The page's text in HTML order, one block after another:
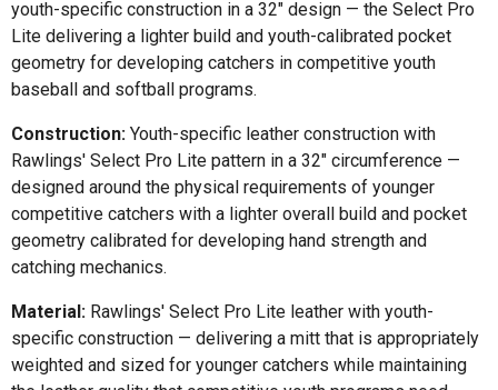
youth-specific construction in a 32" design — the Select Pro
Lite delivering a lighter build and youth-calibrated pocket
geometry for developing catchers in competitive youth
baseball and softball programs.
Construction: Youth-specific leather construction with
Rawlings' Select Pro Lite pattern in a 32" circumference —
designed around the physical requirements of younger
competitive catchers with a lighter overall build and pocket
geometry calibrated for developing hand strength and
catching mechanics.
Material: Rawlings' Select Pro Lite leather with youth-
specific construction — delivering a mitt that is appropriately
weighted and sized for younger catchers while maintaining